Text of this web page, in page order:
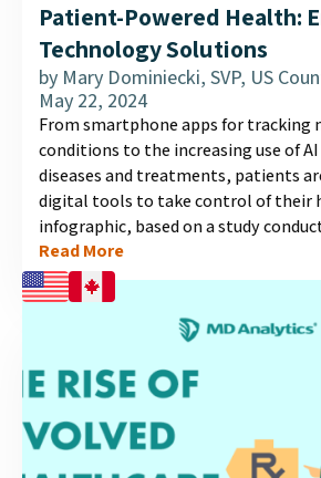
Patient-Powered Health:
Technology Solutions
by Mary Dominiecki, SVP, US
May 22, 2024
From smartphone apps for tracking
conditions to the increasing use of
diseases and treatments, patients
digital tools to take control of their
infographic, based on a study
individuals in the US and Canada,
the adoption and utilization of
technology. Explore the evolving
healthcare technology and
leveraging digital tools to enhance
experience in the results of this
Read More